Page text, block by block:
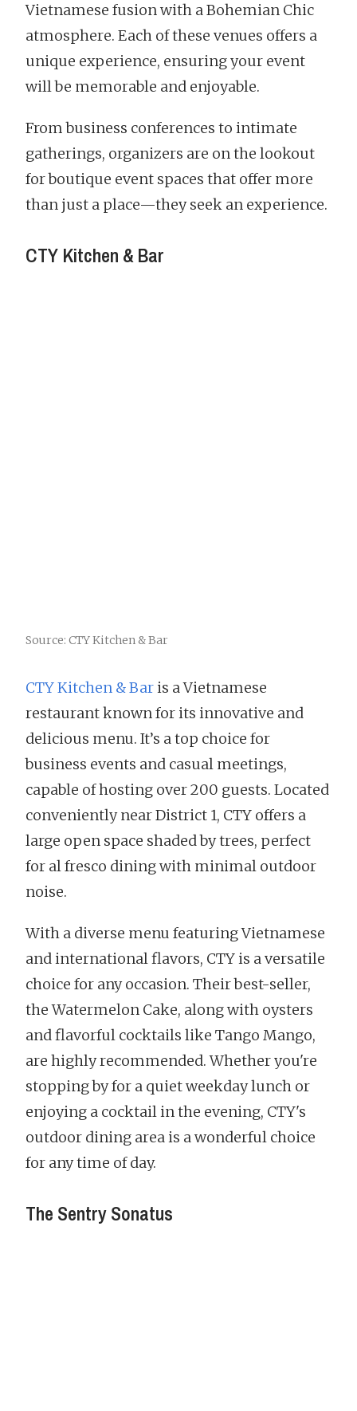
Vietnamese fusion with a Bohemian Chic
atmosphere. Each of these venues offers a
unique experience, ensuring your event
will be memorable and enjoyable.
From business conferences to intimate
gatherings, organizers are on the lookout
for boutique event spaces that offer more
than just a place—they seek an experience.
CTY Kitchen & Bar
Source: CTY Kitchen & Bar
CTY Kitchen & Baris a Vietnamese
restaurant known for its innovative and
delicious menu. It’s a top choice for
business events and casual meetings,
capable of hosting over 200 guests. Located
conveniently near District 1, CTY offers a
large open space shaded by trees, perfect
for al fresco dining with minimal outdoor
noise.
With a diverse menu featuring Vietnamese
and international flavors, CTY is a versatile
choice for any occasion. Their best-seller,
the Watermelon Cake, along with oysters
and flavorful cocktails like Tango Mango,
are highly recommended. Whether you're
stopping by for a quiet weekday lunch or
enjoying a cocktail in the evening, CTY's
outdoor dining area is a wonderful choice
for any time of day.
The Sentry Sonatus